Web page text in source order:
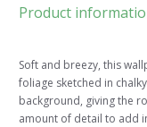
Product
Soft and breezy, this
foliage sketched in
background, giving the
amount of detail to add